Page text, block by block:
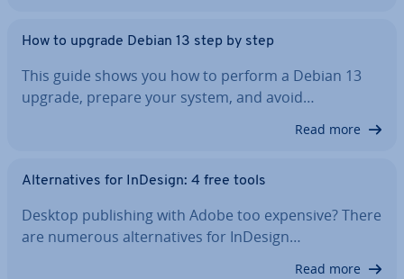
How to upgrade Debian 13 step by step
This guide shows you how to perform a Debian 13
upgrade, prepare your system, and avoid…
Read more
Al­tern­at­ives for InDesign: 4 free tools
Desktop pub­lish­ing with Adobe too expensive? There
are numerous al­tern­at­ives for InDesign…
Read more